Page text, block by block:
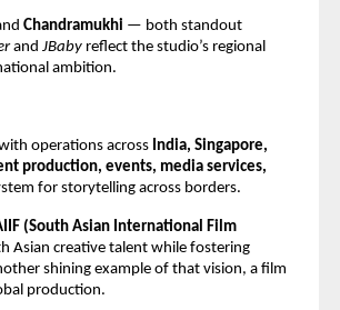
Chandramukhi — both standout
and JBaby reflect the studio’s regional
ambition.
operations across India, Singapore,
production, events, media services,
for storytelling across borders.
(South Asian International Film
Asian creative talent while fostering
shining example of that vision, a film
production.